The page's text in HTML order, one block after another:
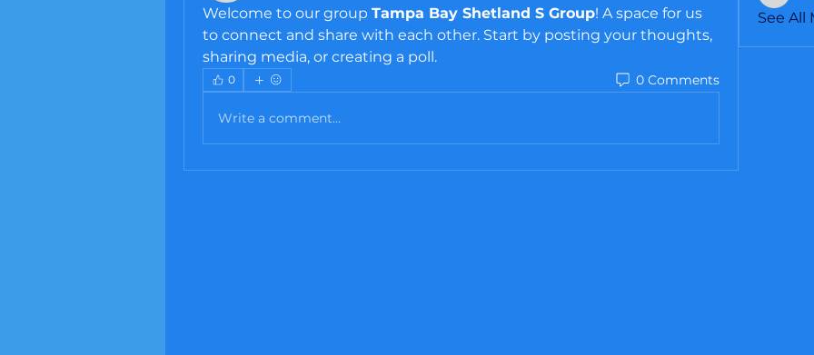
Welcome to our group Tampa Bay Shetland S Group! A space for us
to connect and share with each other. Start by posting your thoughts,
sharing media, or creating a poll.
0 0 Comments
Write a comment...
See All